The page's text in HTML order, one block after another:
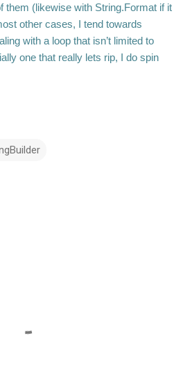
them (likewise with String.Format if it
other cases, I tend towards
with a loop that isn’t limited to
one that really lets rip, I do spin